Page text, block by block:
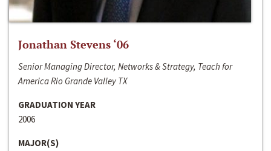
Jonathan Stevens ‘06
Senior Managing Director, Networks & Strategy, Teach for
America Rio Grande Valley TX
GRADUATION YEAR
2006
MAJOR(S)